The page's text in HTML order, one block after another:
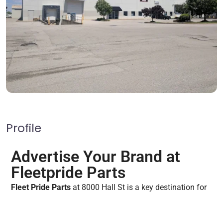
Profile
Advertise Your Brand at
Fleetpride Parts
Fleet Pride Parts at 8000 Hall St is a key destination for